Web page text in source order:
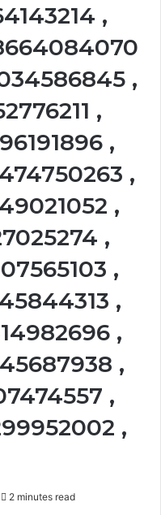
,
,
,
,
,
,
,
,
,
,
,
,
,
2 minutes read